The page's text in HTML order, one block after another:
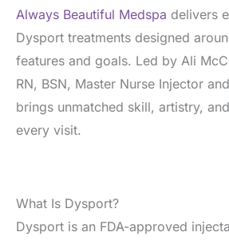
Always Beautiful Medspa delivers
Dysport treatments designed
features and goals. Led by Ali
RN, BSN, Master Nurse Injector
brings unmatched skill, artistry,
every visit.
What Is Dysport?
Dysport is an FDA-approved